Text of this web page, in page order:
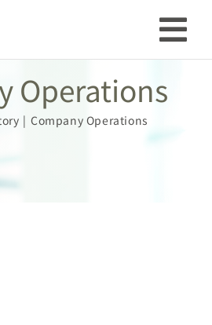
Operations
Company Operations